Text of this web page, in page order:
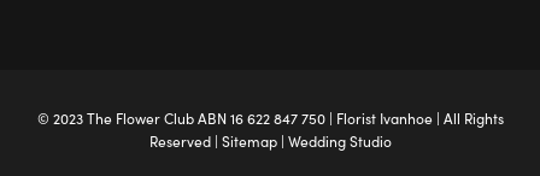
© 2023 The Flower ClubABN 16 622 847 750 | Florist Ivanhoe| All Rights
Reserved | Sitemap| Wedding Studio